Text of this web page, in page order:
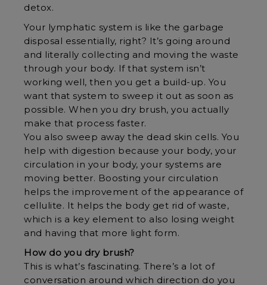
detox.
Your lymphatic system is like the garbage
disposal essentially, right? It’s going around
and literally collecting and moving the waste
through your body. If that system isn’t
working well, then you get a build-up. You
want that system to sweep it out as soon as
possible. When you dry brush, you actually
make that process faster.
You also sweep away the dead skin cells. You
help with digestion because your body, your
circulation in your body, your systems are
moving better. Boosting your circulation
helps the improvement of the appearance of
cellulite. It helps the body get rid of waste,
which is a key element to also losing weight
and having that more light form.
How do you dry brush?
This is what’s fascinating. There’s a lot of
conversation around which direction do you